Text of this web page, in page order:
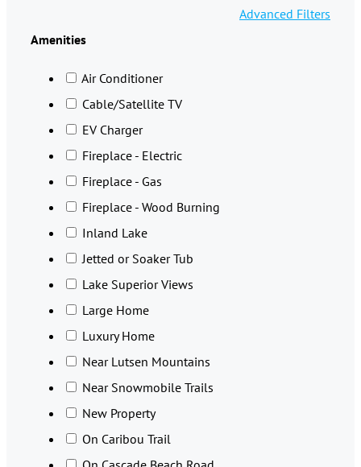
Advanced Filters
Amenities
Air Conditioner
Cable/Satellite TV
EV Charger
Fireplace - Electric
Fireplace - Gas
Fireplace - Wood Burning
Inland Lake
Jetted or Soaker Tub
Lake Superior Views
Large Home
Luxury Home
Near Lutsen Mountains
Near Snowmobile Trails
New Property
On Caribou Trail